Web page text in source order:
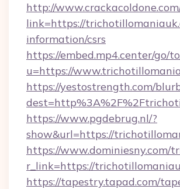
http://
link=https://
information/csrs
https://embed.mp4.center/go/
u=https://
https://yestostrength.com/
https://www.pgdebrug.nl/?
show&url=https://
https://www.dominiesny.com/
r_link=https://
https://tapestry.tapad.com/